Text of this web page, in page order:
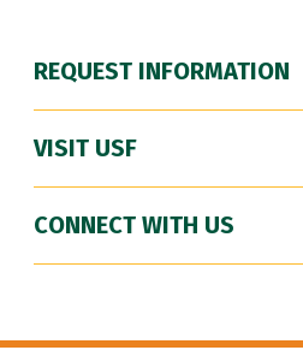
REQUEST INFORMATION
VISIT USF
CONNECT WITH US